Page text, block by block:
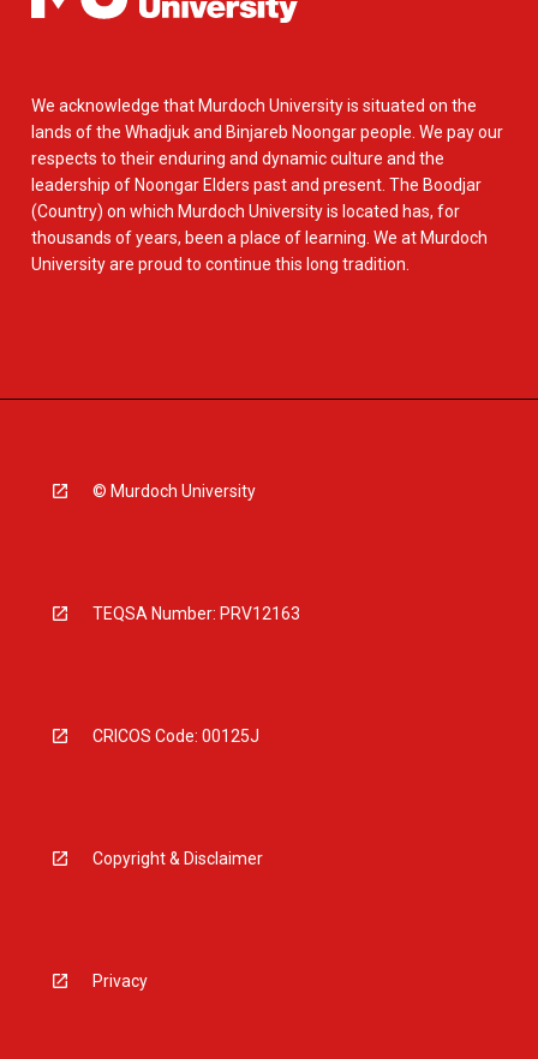
We acknowledge that Murdoch University is situated on the
lands of the Whadjuk and Binjareb Noongar people. We pay our
respects to their enduring and dynamic culture and the
leadership of Noongar Elders past and present. The Boodjar
(Country) on which Murdoch University is located has, for
thousands of years, been a place of learning. We at Murdoch
University are proud to continue this long tradition.
© Murdoch University
TEQSA Number: PRV12163
CRICOS Code: 00125J
Copyright & Disclaimer
Privacy